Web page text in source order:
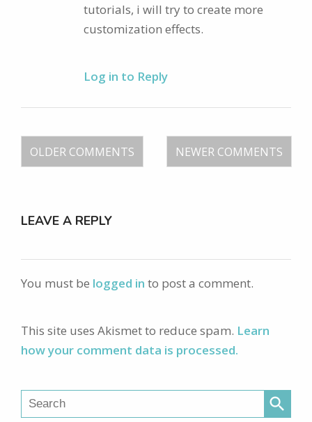
tutorials, i will try to create more
customization effects.
Log in to Reply
OLDER COMMENTS NEWER COMMENTS
LEAVE A REPLY
You must be logged in to post a comment.
This site uses Akismet to reduce spam. Learn
how your comment data is processed.
search